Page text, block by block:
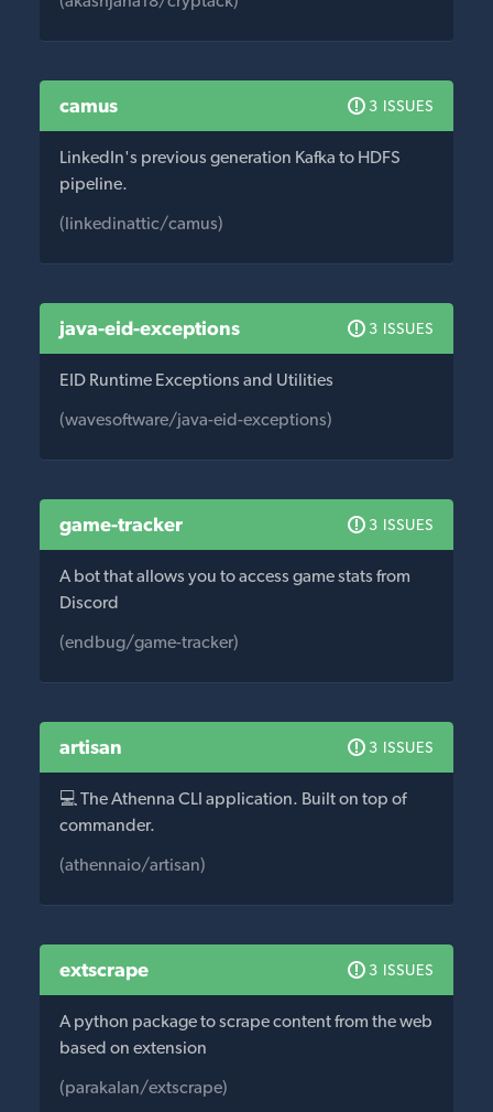
camus 3 ISSUES
LinkedIn's previous generation Kafka to HDFS
pipeline.
(linkedinattic/camus)
java-eid-exceptions 3 ISSUES
EID Runtime Exceptions and Utilities
(wavesoftware/java-eid-exceptions)
game-tracker 3 ISSUES
A bot that allows you to access game stats from
Discord
(endbug/game-tracker)
artisan 3 ISSUES
💻 The Athenna CLI application. Built on top of
commander.
(athennaio/artisan)
extscrape 3 ISSUES
A python package to scrape content from the web
based on extension
(parakalan/extscrape)